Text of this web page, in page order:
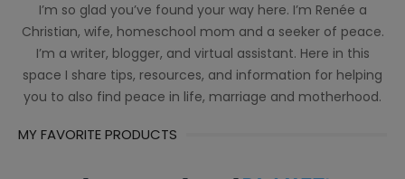
I’m so glad you’ve found your way here. I’m Renée a
Christian, wife, homeschool mom and a seeker of peace.
I’m a writer, blogger, and virtual assistant. Here in this
space I share tips, resources, and information for helping
you to also find peace in life, marriage and motherhood.
MY FAVORITE PRODUCTS